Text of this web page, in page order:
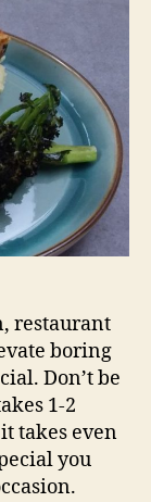
restaurant
boring
Don’t be
1-2
takes even
you